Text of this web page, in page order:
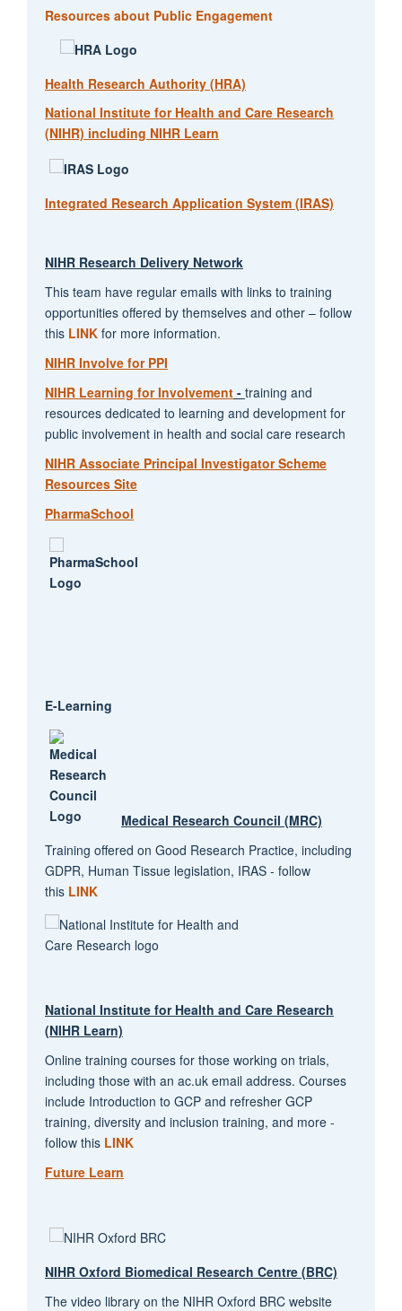
Resources about Public Engagement
Health Research Authority (HRA)
National Institute for Health and Care Research
(NIHR) including NIHR Learn
Integrated Research Application System (IRAS)
NIHR Research Delivery Network
This team have regular emails with links to training
opportunities offered by themselves and other – follow
this LINKfor more information.
NIHR Involve for PPI
NIHR Learning for Involvement- training and
resources dedicated to learning and development for
public involvement in health and social care research
NIHR Associate Principal Investigator Scheme
Resources Site
PharmaSchool
E-Learning
Medical Research Council (MRC)
Training offered on Good Research Practice, including
GDPR, Human Tissue legislation, IRAS - follow
this LINK
National Institute for Health and Care Research
(NIHR Learn)
Online training courses for those working on trials,
including those with an ac.uk email address. Courses
include Introduction to GCP and refresher GCP
training, diversity and inclusion training, and more -
follow this LINK
Future Learn
NIHR Oxford Biomedical Research Centre (BRC)
The video library on the NIHR Oxford BRC website